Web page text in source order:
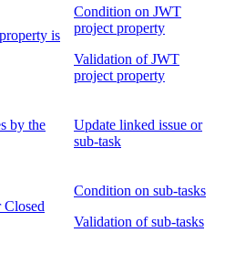
is
Condition on JWT
project property
Validation of JWT
project property
by the
Update linked issue or
sub-task
Closed
Condition on sub-tasks
Validation of sub-tasks